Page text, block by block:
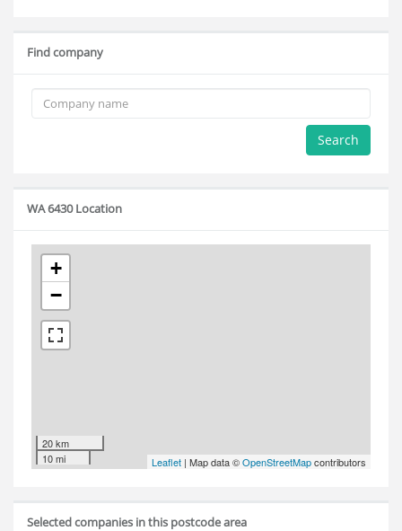
Find company
Search
WA 6430 Location
+
−
20 km
10 mi
Leaflet | Map data ©OpenStreetMapcontributors
Selected companies in this postcode area